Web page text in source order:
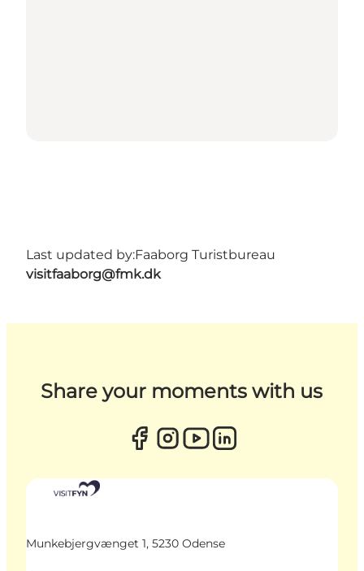
Last updated by:Faaborg Turistbureau
visitfaaborg@fmk.dk
Share your moments with us
Munkebjergvænget 1, 5230 Odense